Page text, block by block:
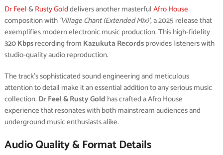
Dr Feel&Rusty Golddelivers another masterfulAfro House
composition with ‘Village Chant (Extended Mix)’, a 2025 release that
exemplifies modern electronic music production. This high-fidelity
320 Kbpsrecording from Kazukuta Recordsprovides listeners with
studio-quality audio reproduction.
The track’s sophisticated sound engineering and meticulous
attention to detail make it an essential addition to any serious music
collection. Dr Feel & Rusty Gold has crafted a Afro House
experience that resonates with both mainstream audiences and
underground music enthusiasts alike.
Audio Quality & Format Details